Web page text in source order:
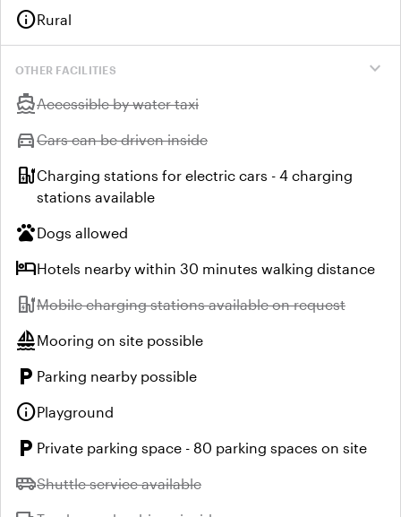
infoRural
expand_more
OTHER FACILITIES
directions_boatUnavailable:
Accessible by water taxi
directions_carUnavailable:
Cars can be driven inside
ev_stationCharging stations for electric cars - 4 charging
stations available
petsDogs allowed
hotelHotels nearby within 30 minutes walking distance
ev_stationUnavailable:
Mobile charging stations available on request
sailingMooring on site possible
local_parking Parking nearby possible
infoPlayground
local_parking Private parking space - 80 parking spaces on site
airport_shuttleUnavailable:
Shuttle service available